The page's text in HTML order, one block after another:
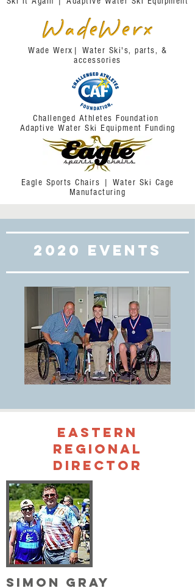
2020 Events
Wade Werx| Water Ski's, parts, &
accessories
Challenged Athletes Foundation
Adaptive Water Ski Equipment Funding
Eagle Sports Chairs | Water Ski Cage
Manufacturing
Eastern
Regional
Director
Simon Gray